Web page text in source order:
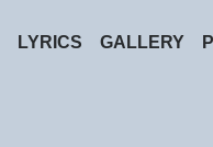
LYRICS GALLERY